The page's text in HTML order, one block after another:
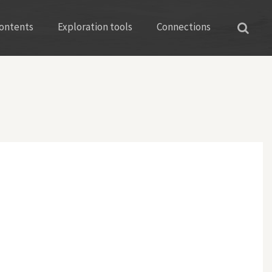
Exploration tools Connections